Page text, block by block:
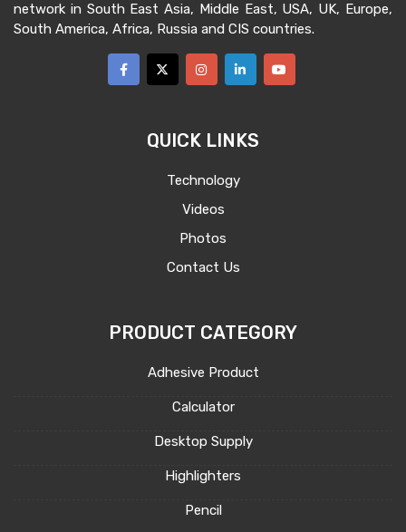
network in South East Asia, Middle East, USA, UK, Europe,
South America, Africa, Russia and CIS countries.
QUICK LINKS
Technology
Videos
Photos
Contact Us
PRODUCT CATEGORY
Adhesive Product
Calculator
Desktop Supply
Highlighters
Pencil